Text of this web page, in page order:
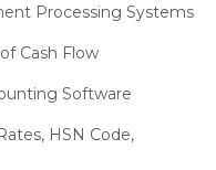
Debut at India Fashion
50-Store Milestone –
Processing Systems
Cash Flow
Software
HSN Code,